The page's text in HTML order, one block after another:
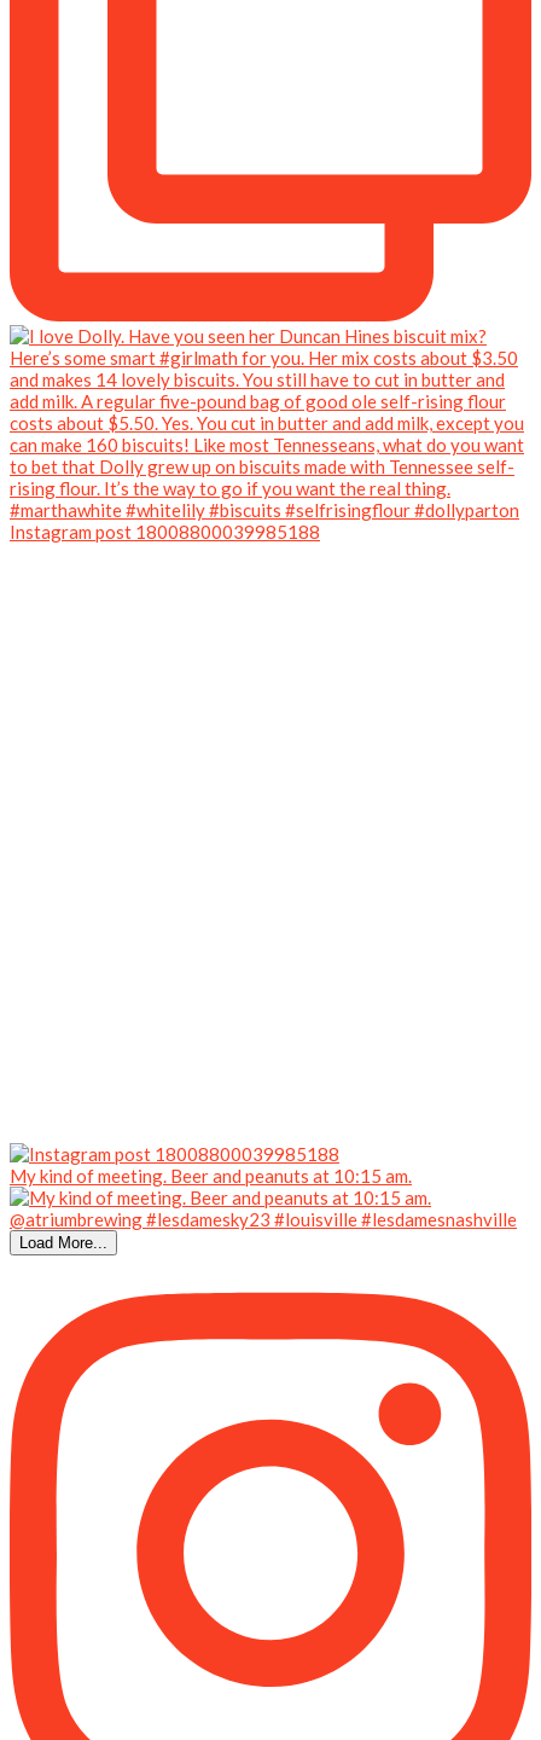
Instagram post 18008800039985188
My kind of meeting. Beer and peanuts at 10:15 am.
Load More...